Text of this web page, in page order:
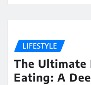
LIFESTYLE
The Ultimate
Eating: A